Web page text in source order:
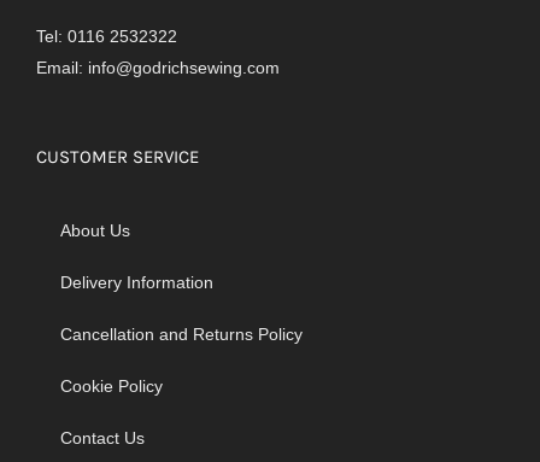
Tel: 0116 2532322
Email: info@godrichsewing.com
CUSTOMER SERVICE
About Us
Delivery Information
Cancellation and Returns Policy
Cookie Policy
Contact Us